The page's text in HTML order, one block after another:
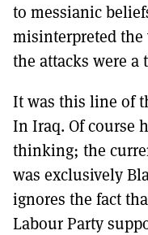
to messianic
misinterpreted
the attacks were
It was this line of
In Iraq. Of course
thinking; the
was exclusively
ignores the fact
Labour Party